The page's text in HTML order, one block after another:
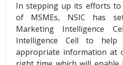
In stepping up its efforts
of MSMEs, NSIC has
Marketing Intelligence
Intelligence Cell to
appropriate information at